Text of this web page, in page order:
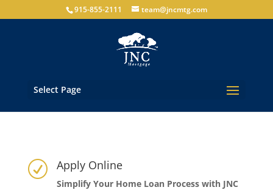
915-855-2111 team@jncmtg.com
Select Page
R Apply Online
Simplify Your Home Loan Process with JNC